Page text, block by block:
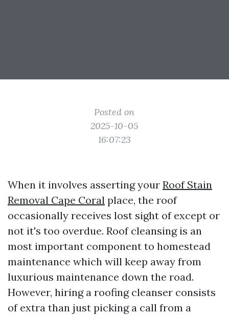
Posted on
2025-10-05
16:07:23
When it involves asserting your Roof Stain
Removal Cape Coral place, the roof
occasionally receives lost sight of except or
not it's too overdue. Roof cleansing is an
most important component to homestead
maintenance which will keep away from
luxurious maintenance down the road.
However, hiring a roofing cleanser consists
of extra than just picking a call from a